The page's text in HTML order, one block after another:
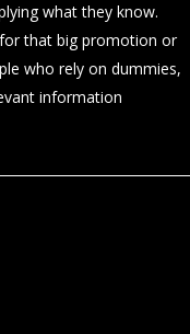
what they know.
that big promotion or
who rely on dummies,
information